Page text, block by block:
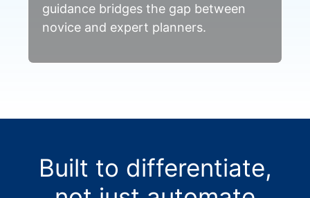
guidance bridges the gap between
novice and expert planners.
Built to differentiate,